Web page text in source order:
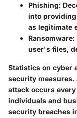
Phishing:
into
as legitimate
Ransomware:
user's files,
Statistics on cyber
security
attack occurs
individuals and
security breaches